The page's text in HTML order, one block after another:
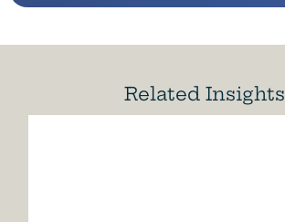
Related Insights